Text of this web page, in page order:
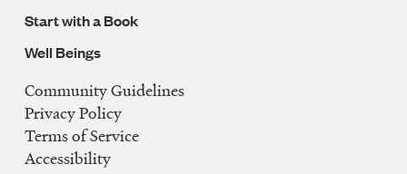
Start with a Book
Well Beings
Legal
Navigation
Community Guidelines
Privacy Policy
Terms of Service
Accessibility